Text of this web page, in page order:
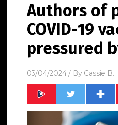
Authors of
COVID-19
pressured
03/04/2024 / By Cassie B.